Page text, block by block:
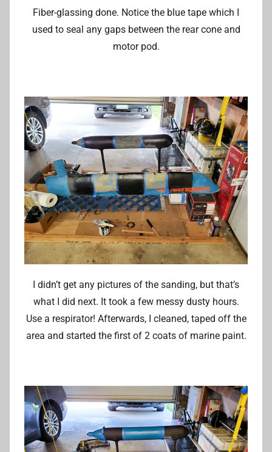
Fiber-glassing done. Notice the blue tape which I
used to seal any gaps between the rear cone and
motor pod.
I didn’t get any pictures of the sanding, but that’s
what I did next. It took a few messy dusty hours.
Use a respirator! Afterwards, I cleaned, taped off the
area and started the first of 2 coats of marine paint.